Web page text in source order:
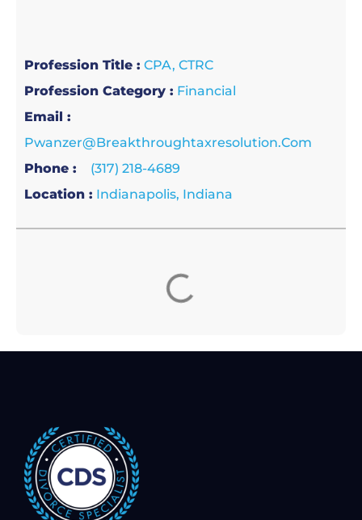
Profession Title : CPA, CTRC
Profession Category : Financial
Email :
Pwanzer@breakthroughtaxresolution.com
Phone :
(317) 218-4689
Location : Indianapolis, Indiana